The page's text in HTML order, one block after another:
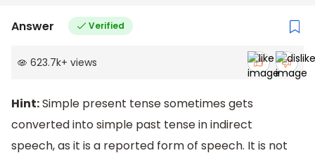
Answer Verified
623.7k+ views
Hint:Simple present tense sometimes gets
converted into simple past tense in indirect
speech, as it is a reported form of speech. It is not